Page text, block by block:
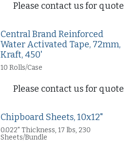
Please contact us for quote
Central Brand Reinforced
Water Activated Tape, 72mm,
Kraft, 450'
10 Rolls/Case
Please contact us for quote
Chipboard Sheets, 10x12"
0.022" Thickness, 17 lbs, 230
Sheets/Bundle